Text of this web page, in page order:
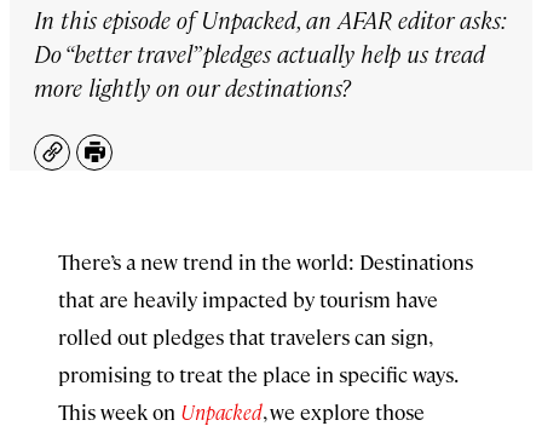
In this episode ofUnpacked, an AFAR editor asks:
Do “better travel” pledges actually help us tread
more lightly on our destinations?
CopyPrint
There’s a new trend in the world: Destinations
that are heavily impacted by tourism have
rolled out pledges that travelers can sign,
promising to treat the place in specific ways.
This week on Unpacked, we explore those